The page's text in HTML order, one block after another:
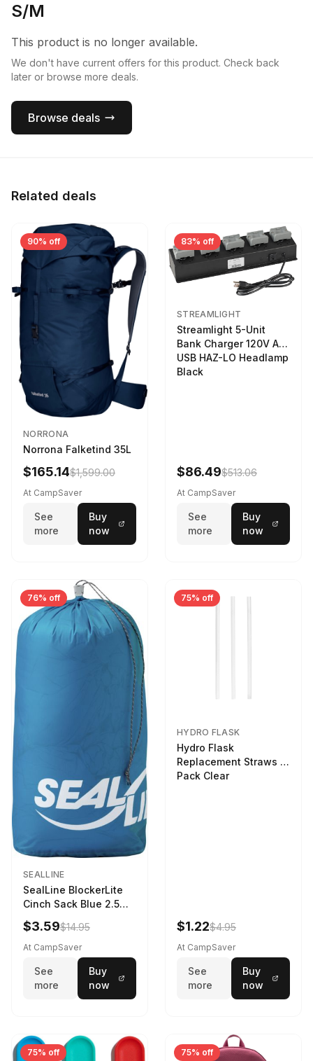
S/M
This product is no longer available.
We don't have current offers for this product. Check back
later or browse more deals.
Browse deals
Related deals
90% off
NORRONA
Norrona Falketind 35L
$165.14$1,599.00
At CampSaver
See
more
Buy
now
83% off
STREAMLIGHT
Streamlight 5-Unit
Bank Charger 120V AC
USB HAZ-LO Headlamp
Black
$86.49$513.06
At CampSaver
See
more
Buy
now
76% off
SEALLINE
SealLine BlockerLite
Cinch Sack Blue 2.5
LTR
$3.59$14.95
At CampSaver
See
more
Buy
now
75% off
HYDRO FLASK
Hydro Flask
Replacement Straws 3
Pack Clear
$1.22$4.95
At CampSaver
See
more
Buy
now
75% off 75% off